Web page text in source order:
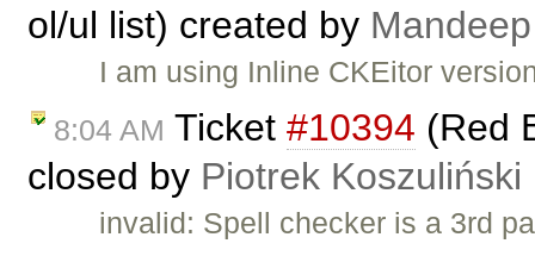
ol/ul list) created by Mandeep
I am using Inline CKEitor
8:04 AM Ticket #10394 (Red
closed by Piotrek Koszuliński
invalid: Spell checker is a 3rd